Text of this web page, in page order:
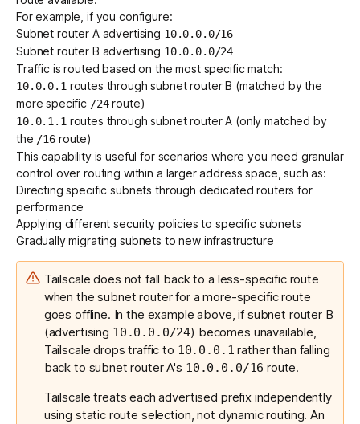
For example, if you configure:
Subnet router A advertising 10.0.0.0/16
Subnet router B advertising 10.0.0.0/24
Traffic is routed based on the most specific match:
10.0.0.1 routes through subnet router B (matched by the
more specific /24route)
10.0.1.1 routes through subnet router A (only matched by
the /16route)
This capability is useful for scenarios where you need granular
control over routing within a larger address space, such as:
Directing specific subnets through dedicated routers for
performance
Applying different security policies to specific subnets
Gradually migrating subnets to new infrastructure
Tailscale does not fall back to a less-specific route
when the subnet router for a more-specific route
goes offline. In the example above, if subnet router B
(advertising 10.0.0.0/24) becomes unavailable,
Tailscale drops traffic to 10.0.0.1 rather than falling
back to subnet router A's 10.0.0.0/16 route.
Tailscale treats each advertised prefix independently
using static route selection, not dynamic routing. An